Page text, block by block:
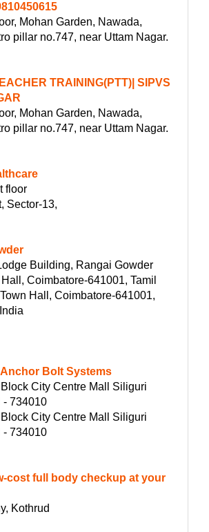
Mohan Garden, Nawada,
pillar no.747, near Uttam Nagar.
TRAINING(PTT)| SIPVS
Mohan Garden, Nawada,
pillar no.747, near Uttam Nagar.
floor
Sector-13,
Building, Rangai Gowder
Coimbatore-641001, Tamil
Hall, Coimbatore-641001,
Bolt Systems
City Centre Mall Siliguri
- 734010
City Centre Mall Siliguri
- 734010
cost full body checkup at your
Kothrud